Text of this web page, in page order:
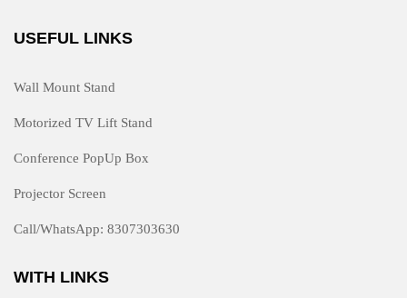
USEFUL LINKS
Wall Mount Stand
Motorized TV Lift Stand
Conference PopUp Box
Projector Screen
Call/WhatsApp: 8307303630
WITH LINKS